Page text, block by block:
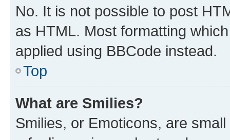
No. It is not possible to post
as HTML. Most formatting
applied using BBCode instead.
Top
What are Smilies?
Smilies, or Emoticons, are